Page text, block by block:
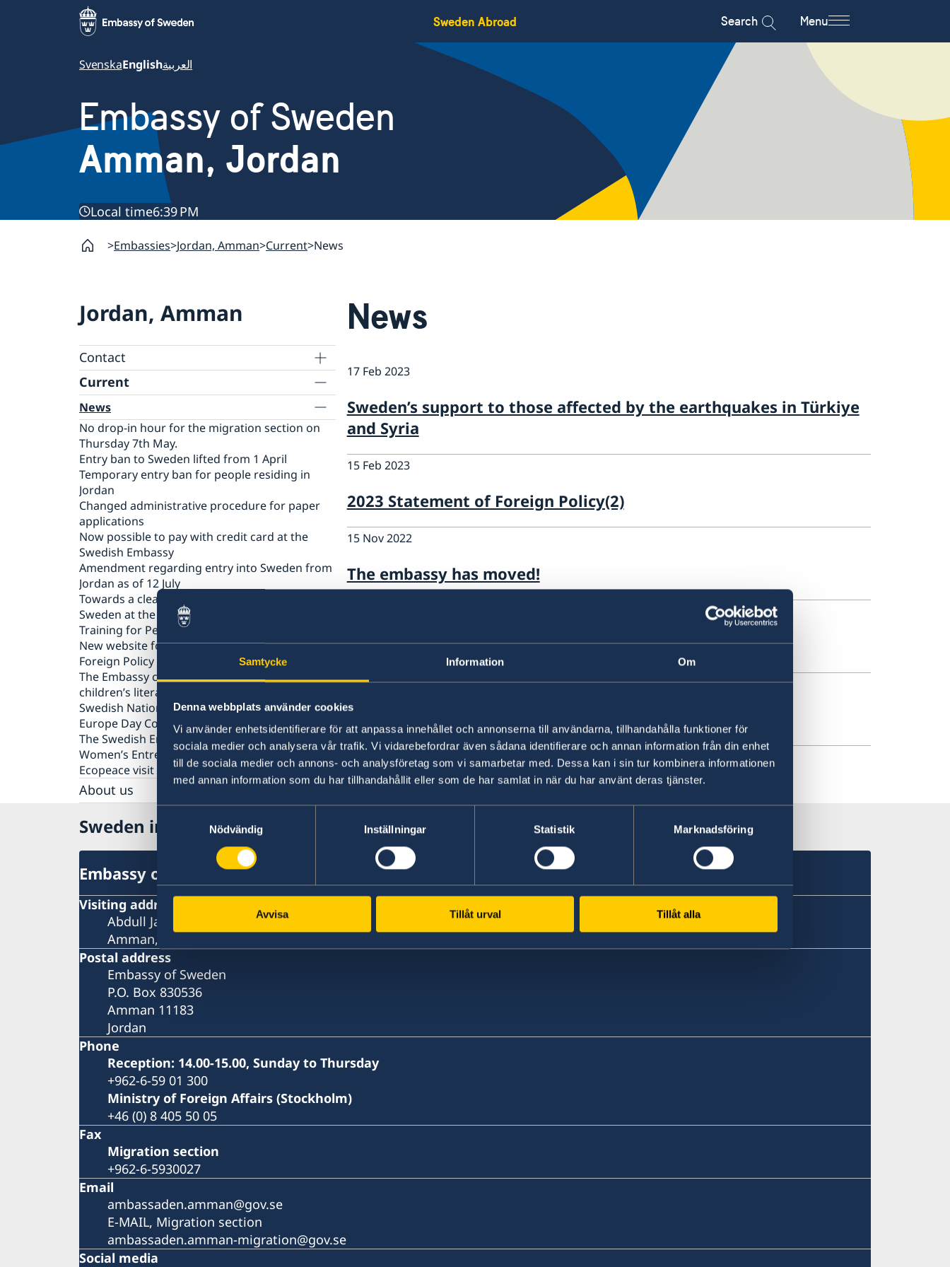
Samtycke Information Om
Denna webbplats använder cookies
Vi använder enhetsidentifierare för att anpassa innehållet och annonserna till användarna, tillhandahålla funktioner för
sociala medier och analysera vår trafik. Vi vidarebefordrar även sådana identifierare och annan information från din enhet
till de sociala medier och annons- och analysföretag som vi samarbetar med. Dessa kan i sin tur kombinera informationen
med annan information som du har tillhandahållit eller som de har samlat in när du har använt deras tjänster.
Nödvändig
Inställningar Statistik Marknadsföring
Avvisa Tillåt urval Tillåt alla
Sweden Abroad Search Menu
SvenskaEnglishالعربية
Embassy of Sweden
Amman, Jordan
Local time6:39 PM
Embassies Jordan, Amman Current News
Jordan, Amman
Contact
Contact for visa and migration matters
Book an Appointment
Expedition fees
Where to Apply
Press Contact
Current
News
No drop-in hour for the migration section on
Thursday 7th May.
Entry ban to Sweden lifted from 1 April
Temporary entry ban for people residing in
Jordan
Changed administrative procedure for paper
applications
Now possible to pay with credit card at the
Swedish Embassy
Amendment regarding entry into Sweden from
Jordan as of 12 July
Towards a cleaner Jordan
Sweden at the European Film Festival Amman
Training for Peace Leaders in Amman
New website for public diplomacy - Swedish
Foreign Policy Stories
The Embassy co-organized a seminar on
children’s literature in Amman
Swedish National Day celebration
Europe Day Concert 2018
The Swedish Embassy hosts seminar on
Women’s Entrepreneurship
Ecopeace visit the Embassy
About us
Data Protection Policy
News
17 Feb 2023
Sweden’s support to those affected by the earthquakes in Türkiye
and Syria
15 Feb 2023
2023 Statement of Foreign Policy(2)
15 Nov 2022
The embassy has moved!
Entry ban to Sweden lifted from 1 April
12 Dec 2021
Temporary entry ban for people residing in Jordan
« 1 ... 3 4 5 6 7 ... 11 12 »
Sweden in Jordan
Embassy of Sweden
Visiting address
Abdull Jabbar Al-Rawi Street, No. 6
Amman, Jordan
Postal address
Embassy of Sweden
P.O. Box 830536
Amman 11183
Jordan
Phone
Reception: 14.00-15.00, Sunday to Thursday
+962-6-59 01 300
Ministry of Foreign Affairs (Stockholm)
+46 (0) 8 405 50 05
Fax
Migration section
+962-6-5930027
Email
ambassaden.amman@gov.se
E-MAIL, Migration section
ambassaden.amman-migration@gov.se
Social media